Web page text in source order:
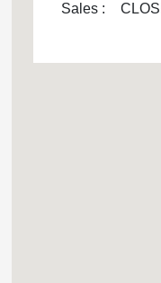
Sales :